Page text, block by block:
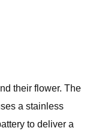
their flower. The
a stainless
to deliver a